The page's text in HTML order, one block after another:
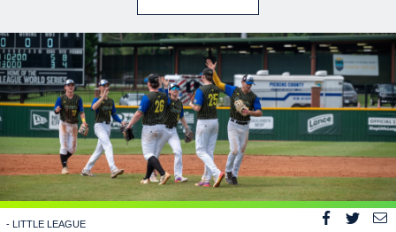
- LITTLE LEAGUE